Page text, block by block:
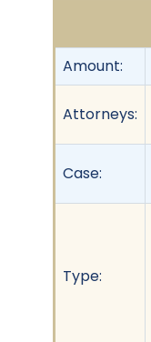
Amount:
Attorneys:
Case:
Type: